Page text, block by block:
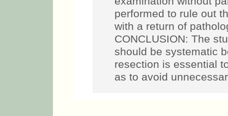
performed to rule out
with a return of
CONCLUSION: The
should be systematic
resection is essential
as to avoid